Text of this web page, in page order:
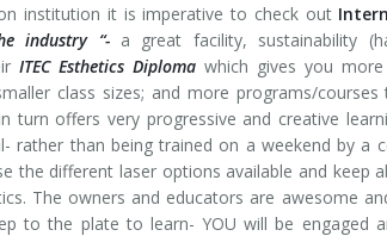
institution it is imperative to check out
industry “-a great facility, sustainability
ITEC Esthetics Diplomawhich gives you more
class sizes; and more programs/
turn offers very progressive and creative
rather than being trained on a weekend by a
the different laser options available and keep
The owners and educators are awesome
to the plate to learn- YOU will be engaged